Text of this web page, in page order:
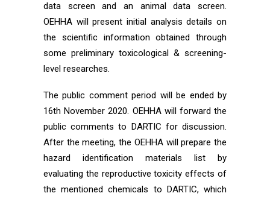
data screen and an animal data screen.
OEHHA will present initial analysis details on
the scientific information obtained through
some preliminary toxicological & screening-
level researches.
The public comment period will be ended by
16th November 2020. OEHHA will forward the
public comments to DARTIC for discussion.
After the meeting, the OEHHA will prepare the
hazard identification materials list by
evaluating the reproductive toxicity effects of
the mentioned chemicals to DARTIC, which